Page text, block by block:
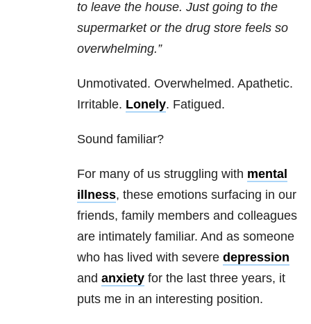
to leave the house. Just going to the
supermarket or the drug store feels so
overwhelming.”
Unmotivated. Overwhelmed. Apathetic.
Irritable. Lonely. Fatigued.
Sound familiar?
For many of us struggling with mental
illness, these emotions surfacing in our
friends, family members and colleagues
are intimately familiar. And as someone
who has lived with severe depression
and anxiety for the last three years, it
puts me in an interesting position.